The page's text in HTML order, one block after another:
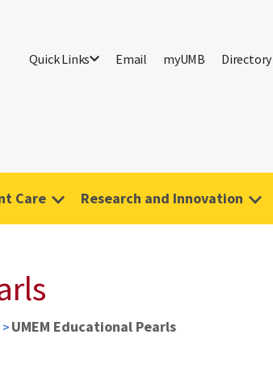
Quick Links Email myUMB Directory
Care Research and Innovation
UMEM Educational Pearls